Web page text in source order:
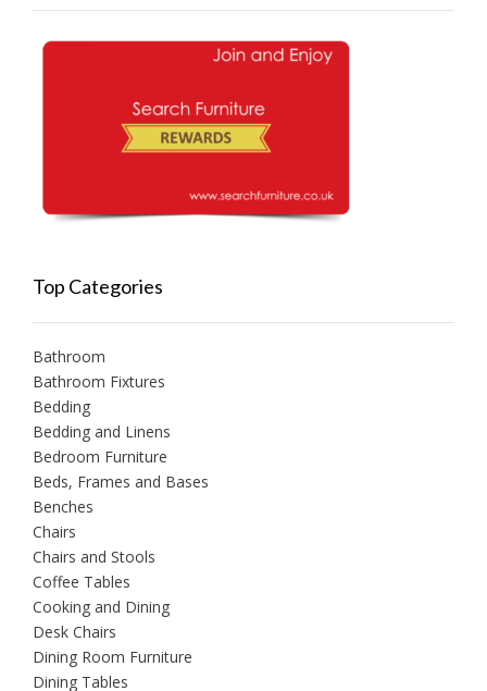
Top Categories
Bathroom
Bathroom Fixtures
Bedding
Bedding and Linens
Bedroom Furniture
Beds, Frames and Bases
Benches
Chairs
Chairs and Stools
Coffee Tables
Cooking and Dining
Desk Chairs
Dining Room Furniture
Dining Tables